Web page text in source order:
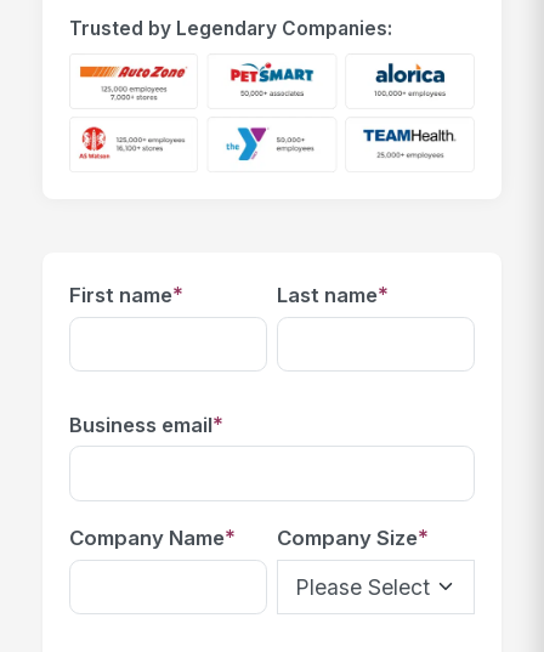
Trusted by Legendary Companies:
First name* Last name*
Business email*
Company Name* Company Size*